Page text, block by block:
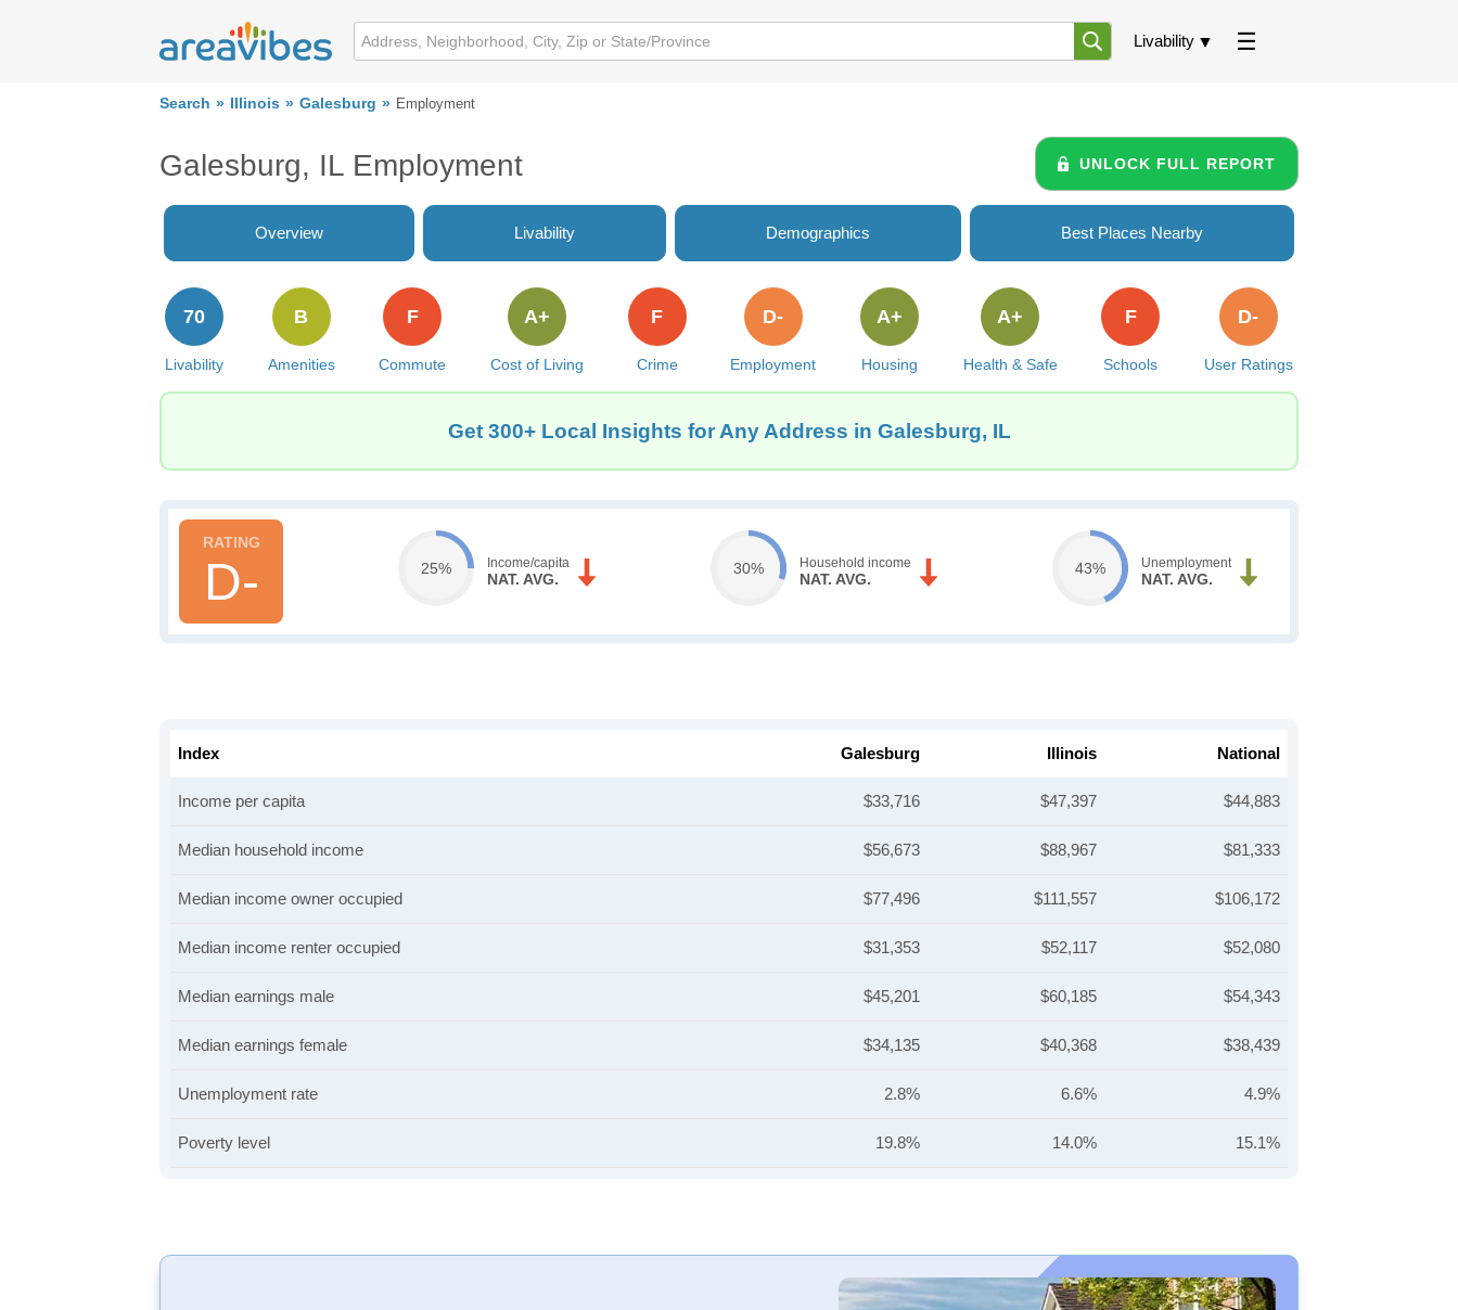
Livability
Search Illinois Galesburg Employment
Galesburg, IL Employment UNLOCK FULL REPORT
Overview Livability Demographics Best Places Nearby
Livability
70
Amenities
B
Commute
F
Cost of Living
A+
Crime
F
Employment
D-
Housing
A+
Health & Safe
A+
Schools
F
User Ratings
D-
Get 300+ Local Insights for Any Address in Galesburg, IL
D- 25% Income/capita
NAT. AVG.
30% Household income
NAT. AVG.
43% Unemployment
NAT. AVG.
Index Galesburg Illinois National
Income per capita $33,716 $47,397 $44,883
Median household income $56,673 $88,967 $81,333
Median income owner occupied $77,496 $111,557 $106,172
Median income renter occupied $31,353 $52,117 $52,080
Median earnings male $45,201 $60,185 $54,343
Median earnings female $34,135 $40,368 $38,439
Unemployment rate 2.8% 6.6% 4.9%
Poverty level 19.8% 14.0% 15.1%